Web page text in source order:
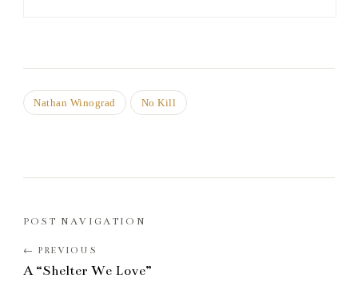
Nathan Winograd No Kill
POST NAVIGATION
A “Shelter We Love”